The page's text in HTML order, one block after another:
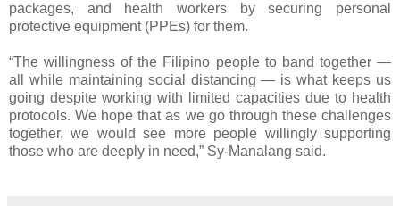
packages, and health workers by securing personal
protective equipment (PPEs) for them.
“The willingness of the Filipino people to band together —
all while maintaining social distancing — is what keeps us
going despite working with limited capacities due to health
protocols. We hope that as we go through these challenges
together, we would see more people willingly supporting
those who are deeply in need,” Sy-Manalang said.